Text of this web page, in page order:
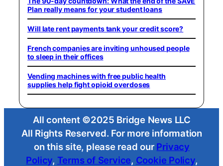
Plan really means for your student loans
Will late rent payments tank your credit score?
French companies are inviting unhoused people
to sleep in their offices
Vending machines with free public health
supplies help fight opioid overdoses
All content ©2025 Bridge News LLC
All Rights Reserved. For more information
on this site, please read our Privacy
Policy, Terms of Service, Cookie Policy,